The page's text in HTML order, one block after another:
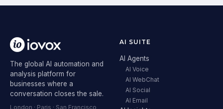
The global AI automation and
analysis platform for
businesses where a
conversation closes the sale.
London · Paris · San Francisco
AI SUITE
AI Agents
AI Voice
AI WebChat
AI Social
AI Email